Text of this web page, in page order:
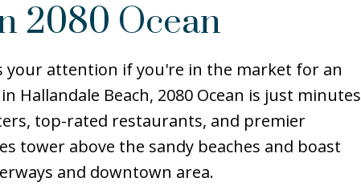
2080 Ocean
your attention if you're in the market for an
Hallandale Beach, 2080 Ocean is just minutes
top-rated restaurants, and premier
tower above the sandy beaches and boast
and downtown area.